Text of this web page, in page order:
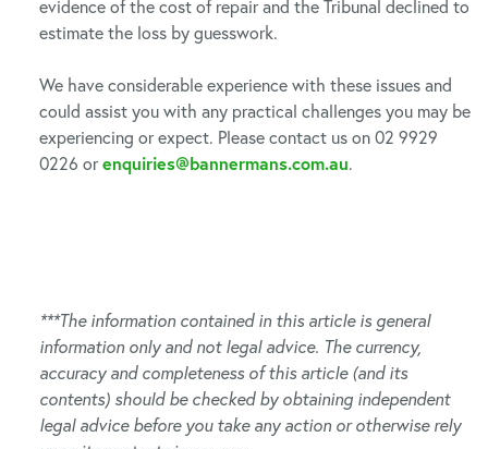
evidence of the cost of repair and the Tribunal declined to
estimate the loss by guesswork.
We have considerable experience with these issues and
could assist you with any practical challenges you may be
experiencing or expect. Please contact us on 02 9929
0226 orenquiries@bannermans.com.au.
***The information contained in this article is general
information only and not legal advice. The currency,
accuracy and completeness of this article (and its
contents) should be checked by obtaining independent
legal advice before you take any action or otherwise rely